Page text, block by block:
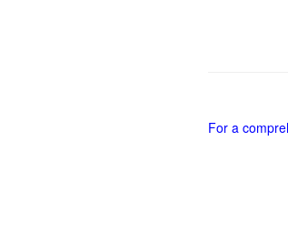
For a